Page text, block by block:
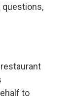
questions,
to